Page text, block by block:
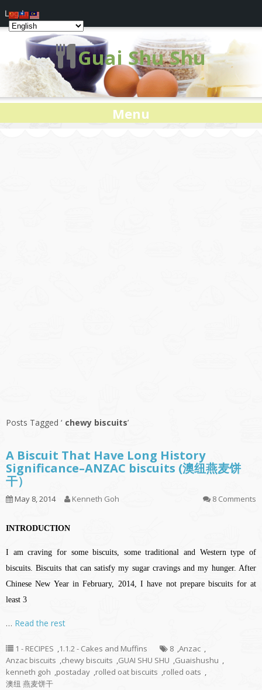
Guai Shu Shu
Menu
Posts Tagged ‘ chewy biscuits’
A Biscuit That Have Long History
Significance–ANZAC biscuits (澳纽燕麦饼
干）
May 8, 2014 Kenneth Goh 8 Comments
INTRODUCTION
I am craving for some biscuits, some traditional and Western type of
biscuits. Biscuits that can satisfy my sugar cravings and my hunger. After
Chinese New Year in February, 2014, I have not prepare biscuits for at
least 3
… Read the rest
1 - RECIPES ,1.1.2 - Cakes and Muffins 8 ,Anzac ,
Anzac biscuits ,chewy biscuits ,GUAI SHU SHU ,Guaishushu ,
kenneth goh ,postaday ,rolled oat biscuits ,rolled oats ,
澳纽 燕麦饼干
Log In